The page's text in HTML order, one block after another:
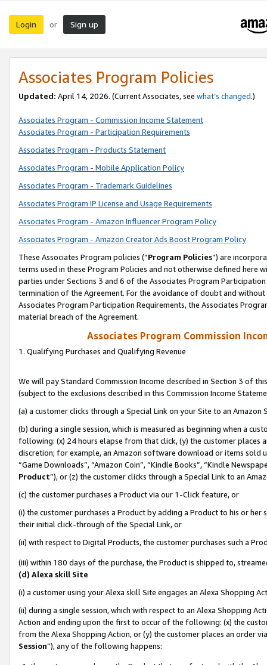
Login or Sign up
Associates Program Policies
Updated: April 14, 2026. (Current Associates, see what’s changed.)
Associates Program - Commission Income Statement
Associates Program - Participation Requirements
Associates Program - Products Statement
Associates Program - Mobile Application Policy
Associates Program - Trademark Guidelines
Associates Program IP License and Usage Requirements
Associates Program - Amazon Influencer Program Policy
Associates Program - Amazon Creator Ads Boost Program Policy
These Associates Program policies (“Program Policies”) are
terms used in these Program Policies and not otherwise defined
parties under Sections 3 and 6 of the Associates Program
termination of the Agreement. For the avoidance of doubt and
Associates Program Participation Requirements, the Associates
material breach of the Agreement.
Associates Program Commission
1. Qualifying Purchases and Qualifying Revenue
We will pay Standard Commission Income described in Section 3 of
(subject to the exclusions described in this Commission Income
(a) a customer clicks through a Special Link on your Site to an Amazon
(b) during a single session, which is measured as beginning when a
following: (x) 24 hours elapse from that click, (y) the customer
discretion; for example, an Amazon software download or items sold
“Game Downloads”, “Amazon Coin”, “Kindle Books”, “Kindle
Product”), or (z) the customer clicks through a Special Link to an
(c) the customer purchases a Product via our 1-Click feature, or
(i) the customer purchases a Product by adding a Product to his or
their initial click-through of the Special Link, or
(ii) with respect to Digital Products, the customer purchases such a
(iii) within 180 days of the purchase, the Product is shipped to,
(d) Alexa skill Site
(i) a customer using your Alexa skill Site engages an Alexa Shopping
(ii) during a single session, which with respect to an Alexa Shopping
Action and ending upon the first to occur of the following: (x) the
from the Alexa Shopping Action, or (y) the customer places an order
Session”), any of the following happens: